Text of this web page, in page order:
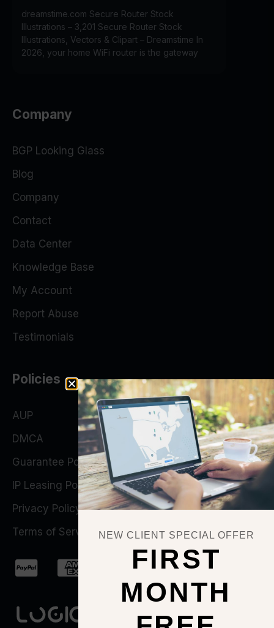
dreamstime.com Secure Router Stock
Illustrations – 3,201 Secure Router Stock
Illustrations, Vectors & Clipart – Dreamstime In
2026, your home WiFi router is the gateway
Company
BGP Looking Glass
Blog
Company
Contact
Data Center
Knowledge Base
My Account
Report Abuse
Testimonials
Policies
AUP
DMCA
Guarantee Policy
IP Leasing Policy
Privacy Policy
Terms of Service
NEW CLIENT SPECIAL OFFER
FIRST
MONTH